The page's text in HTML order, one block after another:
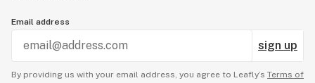
Email address
sign up
By providing us with your email address, you agree to Leafly’s Terms of